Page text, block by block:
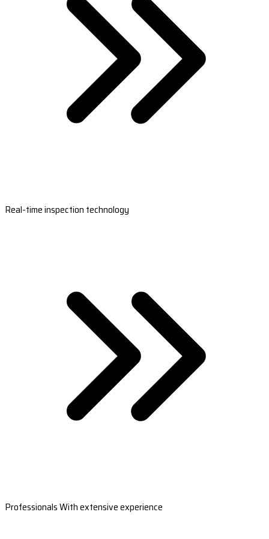
Real-time inspection technology
Professionals With extensive experience